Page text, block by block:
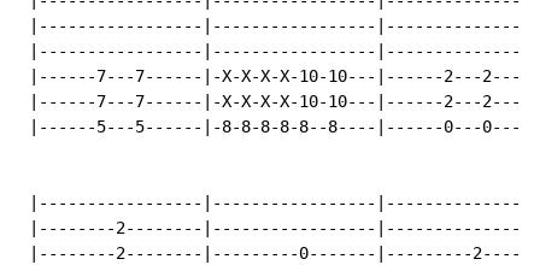
|-----------------|-----------------
|-----------------|-----------------
|------7---7------|-X-X-X-X-10-10---|------2---
|------7---7------|-X-X-X-X-10-10---|------2---
|------5---5------|-8-8-8-8-8--8----|------0---
|-----------------|-----------------
|--------2--------|-----------------
|--------2--------|---------0-------|---------